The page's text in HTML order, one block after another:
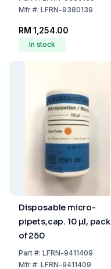
Mfr#: LFRN-9380139
RM 1,254.00
In stock
Disposable micro-
pipets,cap. 10 µl, pack
of 250
Part#: LFRN-9411409
Mfr#: LFRN-9411409